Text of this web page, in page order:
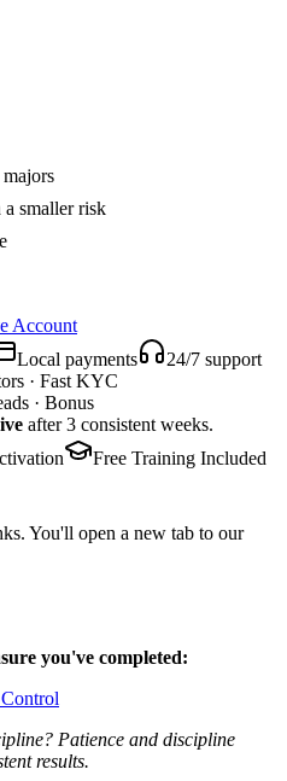
smaller risk
Account
Local payments
24/7 support
· Fast KYC
· Bonus
after 3 consistent weeks.
Free Training Included
You'll open a new tab to our
you've completed:
Patience and discipline
results.